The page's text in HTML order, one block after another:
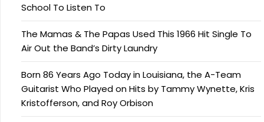
School To Listen To
The Mamas & The Papas Used This 1966 Hit Single To
Air Out the Band’s Dirty Laundry
Born 86 Years Ago Today in Louisiana, the A-Team
Guitarist Who Played on Hits by Tammy Wynette, Kris
Kristofferson, and Roy Orbison